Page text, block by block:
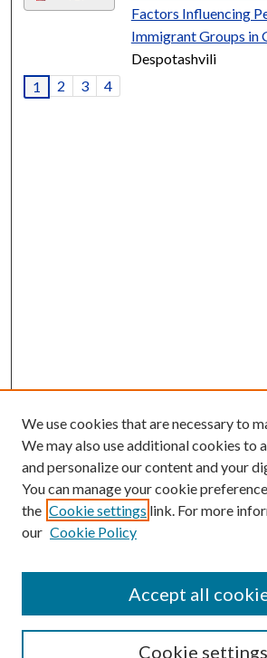
Factors Influencing
Immigrant Groups in
Despotashvili
1
2 3 4
Enter search terms:
Select context to search:
We use cookies that are necessary to
We may also use additional cookies to
and personalize our content and your
You can manage your cookie
the Cookie settings link. For more
our Cookie Policy
Cookie settings
Accept all